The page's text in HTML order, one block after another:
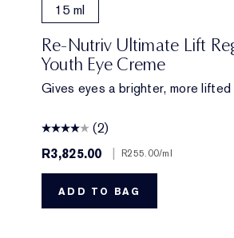
15 ml
Re-Nutriv Ultimate Lift
Youth Eye Creme
Gives eyes a brighter, more lifted
(2)
R3,825.00
| R255.00/ml
ADD TO BAG